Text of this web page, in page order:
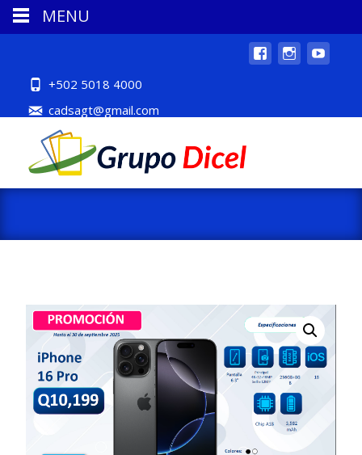
+502 5018 4000
cadsagt@gmail.com
MENU